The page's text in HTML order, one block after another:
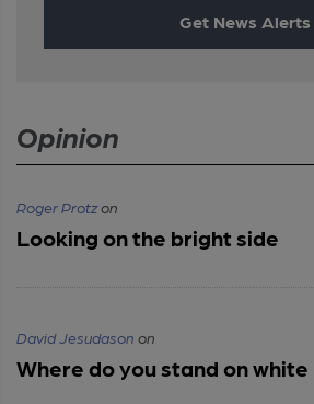
Get News Alerts
Opinion
Roger Protzon
Looking on the bright side
David Jesudason on
Where do you stand on